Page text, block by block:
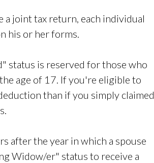
a joint tax return, each individual
his or her forms.
status is reserved for those who
age of 17. If you're eligible to
than if you simply claimed
after the year in which a spouse
Widow/er" status to receive a